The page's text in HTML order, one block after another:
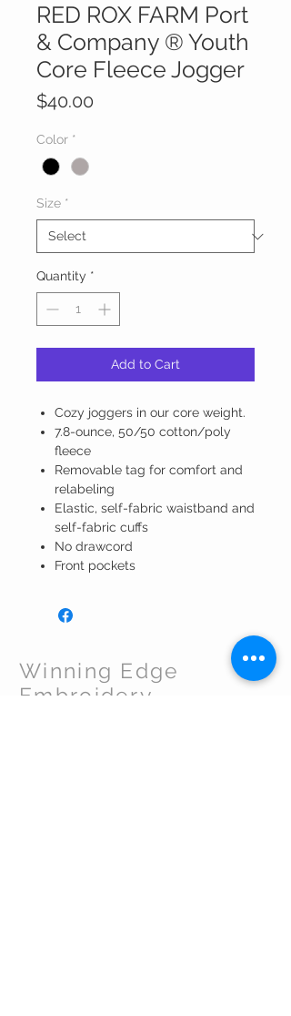
RED ROX FARM Port
& Company ® Youth
Core Fleece Jogger
$40.00
Color *
Size *
Quantity *
Add to Cart
Cozy joggers in our core weight.
7.8-ounce, 50/50 cotton/poly
fleece
Removable tag for comfort and
relabeling
Elastic, self-fabric waistband and
self-fabric cuffs
No drawcord
Front pockets
Winning Edge
Embroidery